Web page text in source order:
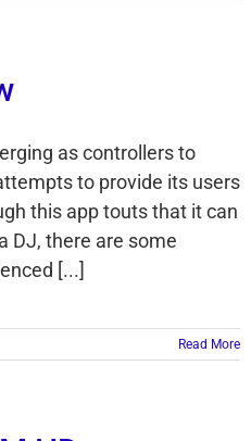
as controllers to
to provide its users
this app touts that it can
DJ, there are some
[...]
Read More